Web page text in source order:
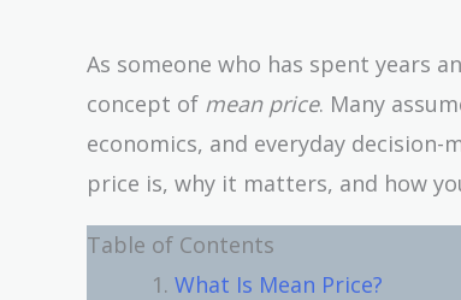
As someone who has spent years
concept of mean price. Many
economics, and everyday
price is, why it matters, and how
Table of Contents
What Is Mean Price?